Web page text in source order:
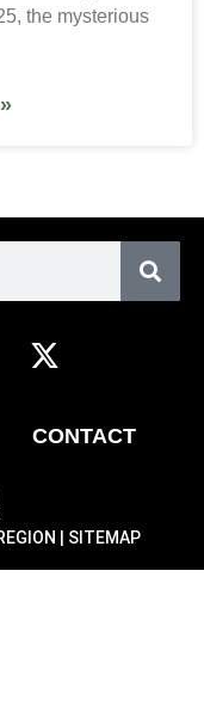
the mysterious
CONTACT
| SITEMAP